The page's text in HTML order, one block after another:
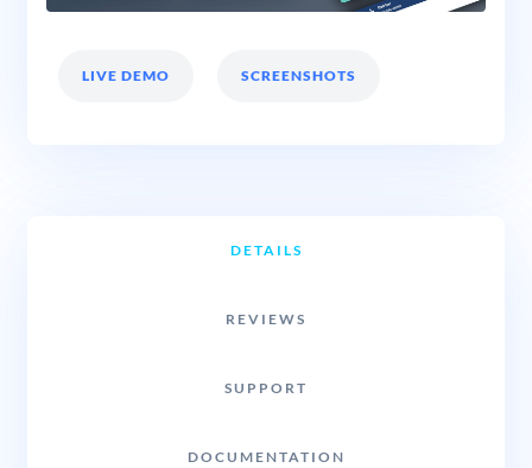
LIVE DEMO SCREENSHOTS
DETAILS
REVIEWS
SUPPORT
DOCUMENTATION